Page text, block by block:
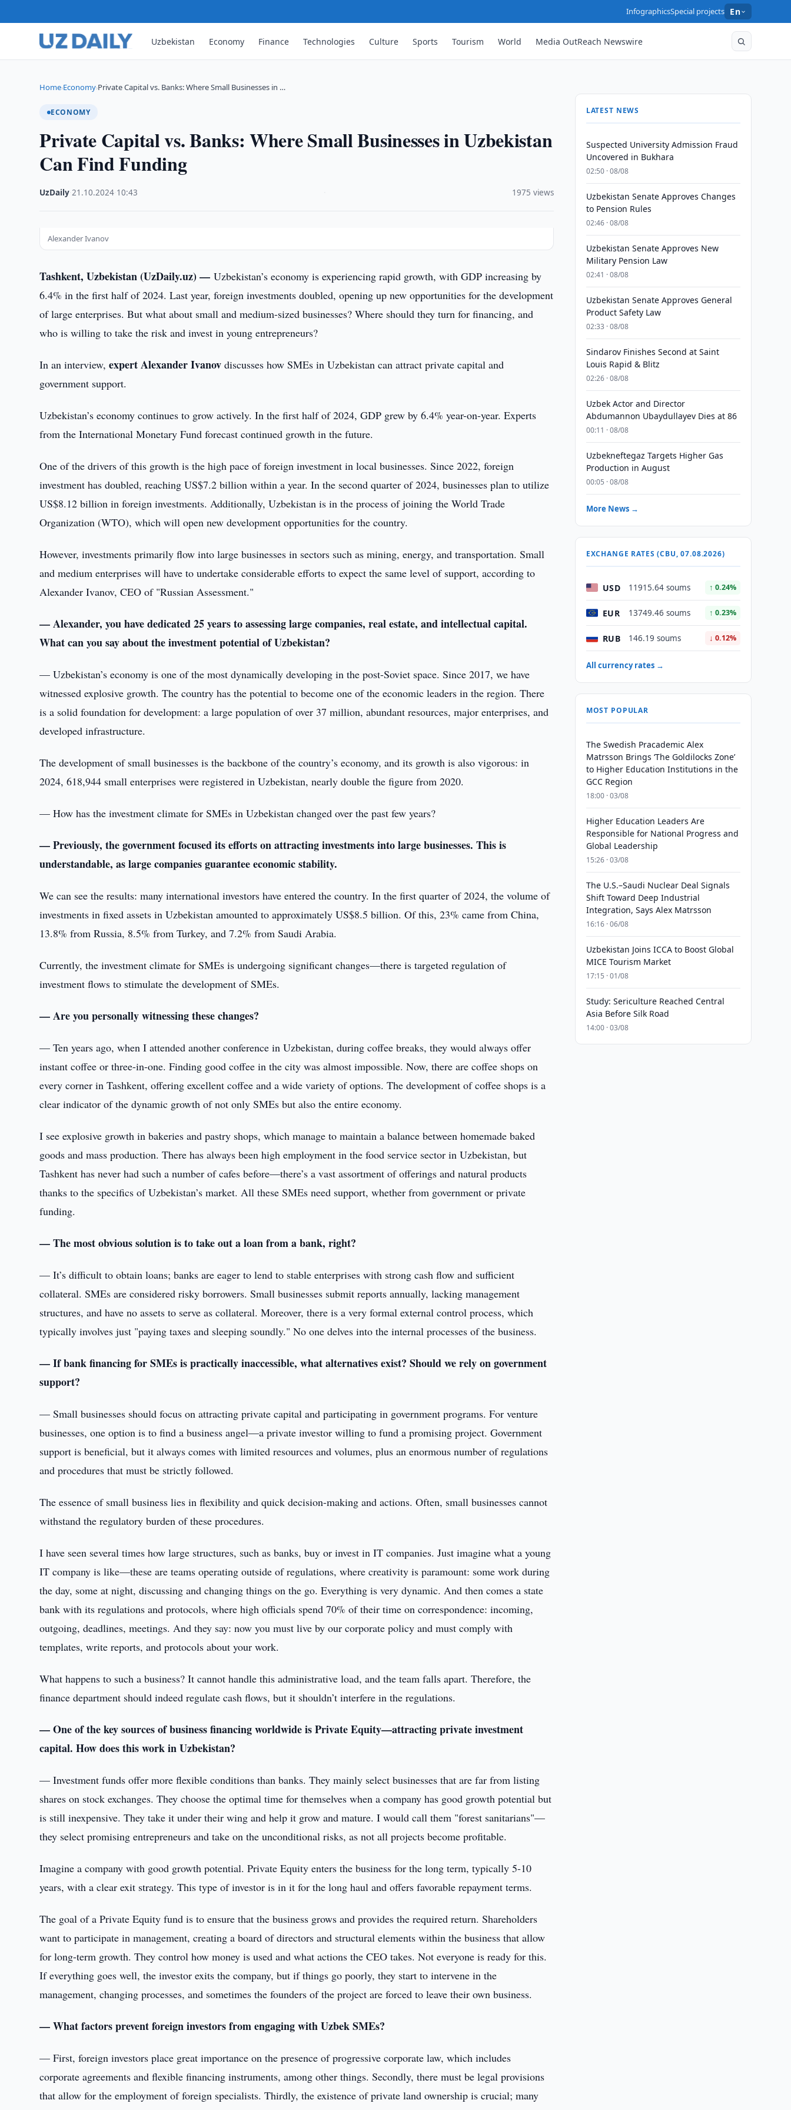
InfographicsSpecial projects En
Uzbekistan Economy Finance Technologies Culture Sports Tourism World Media OutReach Newswire
Home›Economy›Private Capital vs. Banks: Where Small Businesses in …
ECONOMY
Private Capital vs. Banks: Where Small Businesses in Uzbekistan
Can Find Funding
UzDaily ·21.10.2024 10:43 1975 views
Alexander Ivanov
Tashkent, Uzbekistan (UzDaily.uz) —Uzbekistan’s economy is experiencing rapid growth, with GDP increasing by
6.4% in the first half of 2024. Last year, foreign investments doubled, opening up new opportunities for the development
of large enterprises. But what about small and medium-sized businesses? Where should they turn for financing, and
who is willing to take the risk and invest in young entrepreneurs?
In an interview,expert Alexander Ivanov discusses how SMEs in Uzbekistan can attract private capital and
government support.
Uzbekistan’s economy continues to grow actively. In the first half of 2024, GDP grew by 6.4% year-on-year. Experts
from the International Monetary Fund forecast continued growth in the future.
One of the drivers of this growth is the high pace of foreign investment in local businesses. Since 2022, foreign
investment has doubled, reaching US$7.2 billion within a year. In the second quarter of 2024, businesses plan to utilize
US$8.12 billion in foreign investments. Additionally, Uzbekistan is in the process of joining the World Trade
Organization (WTO), which will open new development opportunities for the country.
However, investments primarily flow into large businesses in sectors such as mining, energy, and transportation. Small
and medium enterprises will have to undertake considerable efforts to expect the same level of support, according to
Alexander Ivanov, CEO of "Russian Assessment."
— Alexander, you have dedicated 25 years to assessing large companies, real estate, and intellectual capital.
What can you say about the investment potential of Uzbekistan?
— Uzbekistan’s economy is one of the most dynamically developing in the post-Soviet space. Since 2017, we have
witnessed explosive growth. The country has the potential to become one of the economic leaders in the region. There
is a solid foundation for development: a large population of over 37 million, abundant resources, major enterprises, and
developed infrastructure.
The development of small businesses is the backbone of the country’s economy, and its growth is also vigorous: in
2024, 618,944 small enterprises were registered in Uzbekistan, nearly double the figure from 2020.
— How has the investment climate for SMEs in Uzbekistan changed over the past few years?
— Previously, the government focused its efforts on attracting investments into large businesses. This is
understandable, as large companies guarantee economic stability.
We can see the results: many international investors have entered the country. In the first quarter of 2024, the volume of
investments in fixed assets in Uzbekistan amounted to approximately US$8.5 billion. Of this, 23% came from China,
13.8% from Russia, 8.5% from Turkey, and 7.2% from Saudi Arabia.
Currently, the investment climate for SMEs is undergoing significant changes—there is targeted regulation of
investment flows to stimulate the development of SMEs.
— Are you personally witnessing these changes?
— Ten years ago, when I attended another conference in Uzbekistan, during coffee breaks, they would always offer
instant coffee or three-in-one. Finding good coffee in the city was almost impossible. Now, there are coffee shops on
every corner in Tashkent, offering excellent coffee and a wide variety of options. The development of coffee shops is a
clear indicator of the dynamic growth of not only SMEs but also the entire economy.
I see explosive growth in bakeries and pastry shops, which manage to maintain a balance between homemade baked
goods and mass production. There has always been high employment in the food service sector in Uzbekistan, but
Tashkent has never had such a number of cafes before—there’s a vast assortment of offerings and natural products
thanks to the specifics of Uzbekistan’s market. All these SMEs need support, whether from government or private
funding.
— The most obvious solution is to take out a loan from a bank, right?
— It’s difficult to obtain loans; banks are eager to lend to stable enterprises with strong cash flow and sufficient
collateral. SMEs are considered risky borrowers. Small businesses submit reports annually, lacking management
structures, and have no assets to serve as collateral. Moreover, there is a very formal external control process, which
typically involves just "paying taxes and sleeping soundly." No one delves into the internal processes of the business.
— If bank financing for SMEs is practically inaccessible, what alternatives exist? Should we rely on government
support?
— Small businesses should focus on attracting private capital and participating in government programs. For venture
businesses, one option is to find a business angel—a private investor willing to fund a promising project. Government
support is beneficial, but it always comes with limited resources and volumes, plus an enormous number of regulations
and procedures that must be strictly followed.
The essence of small business lies in flexibility and quick decision-making and actions. Often, small businesses cannot
withstand the regulatory burden of these procedures.
I have seen several times how large structures, such as banks, buy or invest in IT companies. Just imagine what a young
IT company is like—these are teams operating outside of regulations, where creativity is paramount: some work during
the day, some at night, discussing and changing things on the go. Everything is very dynamic. And then comes a state
bank with its regulations and protocols, where high officials spend 70% of their time on correspondence: incoming,
outgoing, deadlines, meetings. And they say: now you must live by our corporate policy and must comply with
templates, write reports, and protocols about your work.
What happens to such a business? It cannot handle this administrative load, and the team falls apart. Therefore, the
finance department should indeed regulate cash flows, but it shouldn’t interfere in the regulations.
— One of the key sources of business financing worldwide is Private Equity—attracting private investment
capital. How does this work in Uzbekistan?
— Investment funds offer more flexible conditions than banks. They mainly select businesses that are far from listing
shares on stock exchanges. They choose the optimal time for themselves when a company has good growth potential but
is still inexpensive. They take it under their wing and help it grow and mature. I would call them "forest sanitarians"—
they select promising entrepreneurs and take on the unconditional risks, as not all projects become profitable.
Imagine a company with good growth potential. Private Equity enters the business for the long term, typically 5-10
years, with a clear exit strategy. This type of investor is in it for the long haul and offers favorable repayment terms.
The goal of a Private Equity fund is to ensure that the business grows and provides the required return. Shareholders
want to participate in management, creating a board of directors and structural elements within the business that allow
for long-term growth. They control how money is used and what actions the CEO takes. Not everyone is ready for this.
If everything goes well, the investor exits the company, but if things go poorly, they start to intervene in the
management, changing processes, and sometimes the founders of the project are forced to leave their own business.
— What factors prevent foreign investors from engaging with Uzbek SMEs?
— First, foreign investors place great importance on the presence of progressive corporate law, which includes
corporate agreements and flexible financing instruments, among other things. Secondly, there must be legal provisions
that allow for the employment of foreign specialists. Thirdly, the existence of private land ownership is crucial; many
LATEST NEWS
Suspected University Admission Fraud
Uncovered in Bukhara
02:50 · 08/08
Uzbekistan Senate Approves Changes
to Pension Rules
02:46 · 08/08
Uzbekistan Senate Approves New
Military Pension Law
02:41 · 08/08
Uzbekistan Senate Approves General
Product Safety Law
02:33 · 08/08
Sindarov Finishes Second at Saint
Louis Rapid & Blitz
02:26 · 08/08
Uzbek Actor and Director
Abdumannon Ubaydullayev Dies at 86
00:11 · 08/08
Uzbekneftegaz Targets Higher Gas
Production in August
00:05 · 08/08
More News →
EXCHANGE RATES (CBU, 07.08.2026)
USD 11915.64 soums ↑ 0.24%
EUR 13749.46 soums ↑ 0.23%
RUB 146.19 soums ↓ 0.12%
All currency rates →
MOST POPULAR
The Swedish Pracademic Alex
Matrsson Brings ‘The Goldilocks Zone’
to Higher Education Institutions in the
GCC Region
18:00 · 03/08
Higher Education Leaders Are
Responsible for National Progress and
Global Leadership
15:26 · 03/08
The U.S.–Saudi Nuclear Deal Signals
Shift Toward Deep Industrial
Integration, Says Alex Matrsson
16:16 · 06/08
Uzbekistan Joins ICCA to Boost Global
MICE Tourism Market
17:15 · 01/08
Study: Sericulture Reached Central
Asia Before Silk Road
14:00 · 03/08